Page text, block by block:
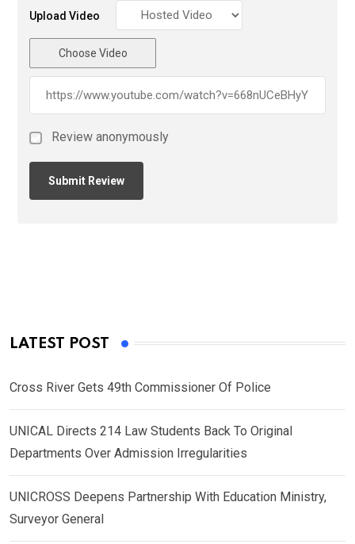
Upload Video
Choose Video
Review anonymously
LATEST POST
Cross River Gets 49th Commissioner Of Police
UNICAL Directs 214 Law Students Back To Original
Departments Over Admission Irregularities
UNICROSS Deepens Partnership With Education Ministry,
Surveyor General